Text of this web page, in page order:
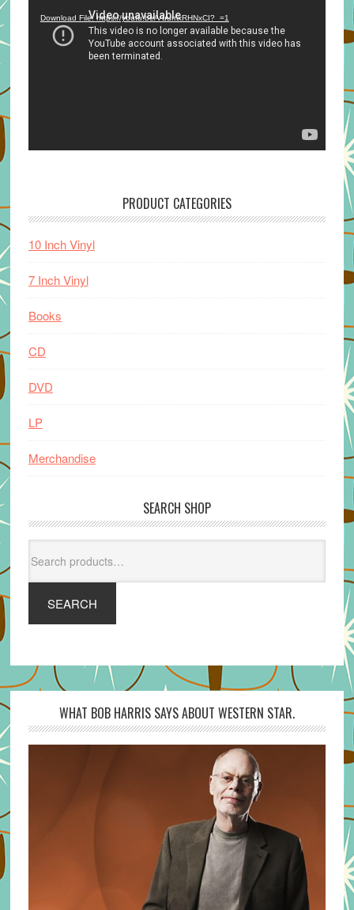
Download File: https://youtu.be/VuumxRHNxCI?_=1
PRODUCT CATEGORIES
10 Inch Vinyl
7 Inch Vinyl
Books
CD
DVD
LP
Merchandise
SEARCH SHOP
for:
SEARCH
WHAT BOB HARRIS SAYS ABOUT WESTERN STAR.